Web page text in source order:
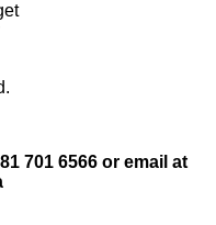
701 6566 or email at